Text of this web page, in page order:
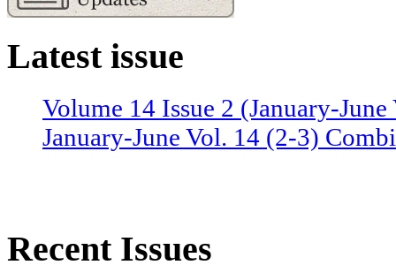
Latest issue
Volume 14 Issue 2 (January-
January-June Vol. 14 (2-3)
Recent Issues